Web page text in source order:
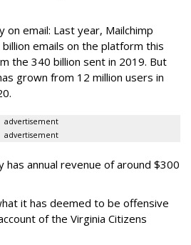
on email: Last year, Mailchimp
emails on the platform this
the 340 billion sent in 2019. But
grown from 12 million users in
advertisement
advertisement
annual revenue of around $300
it has deemed to be offensive
of the Virginia Citizens